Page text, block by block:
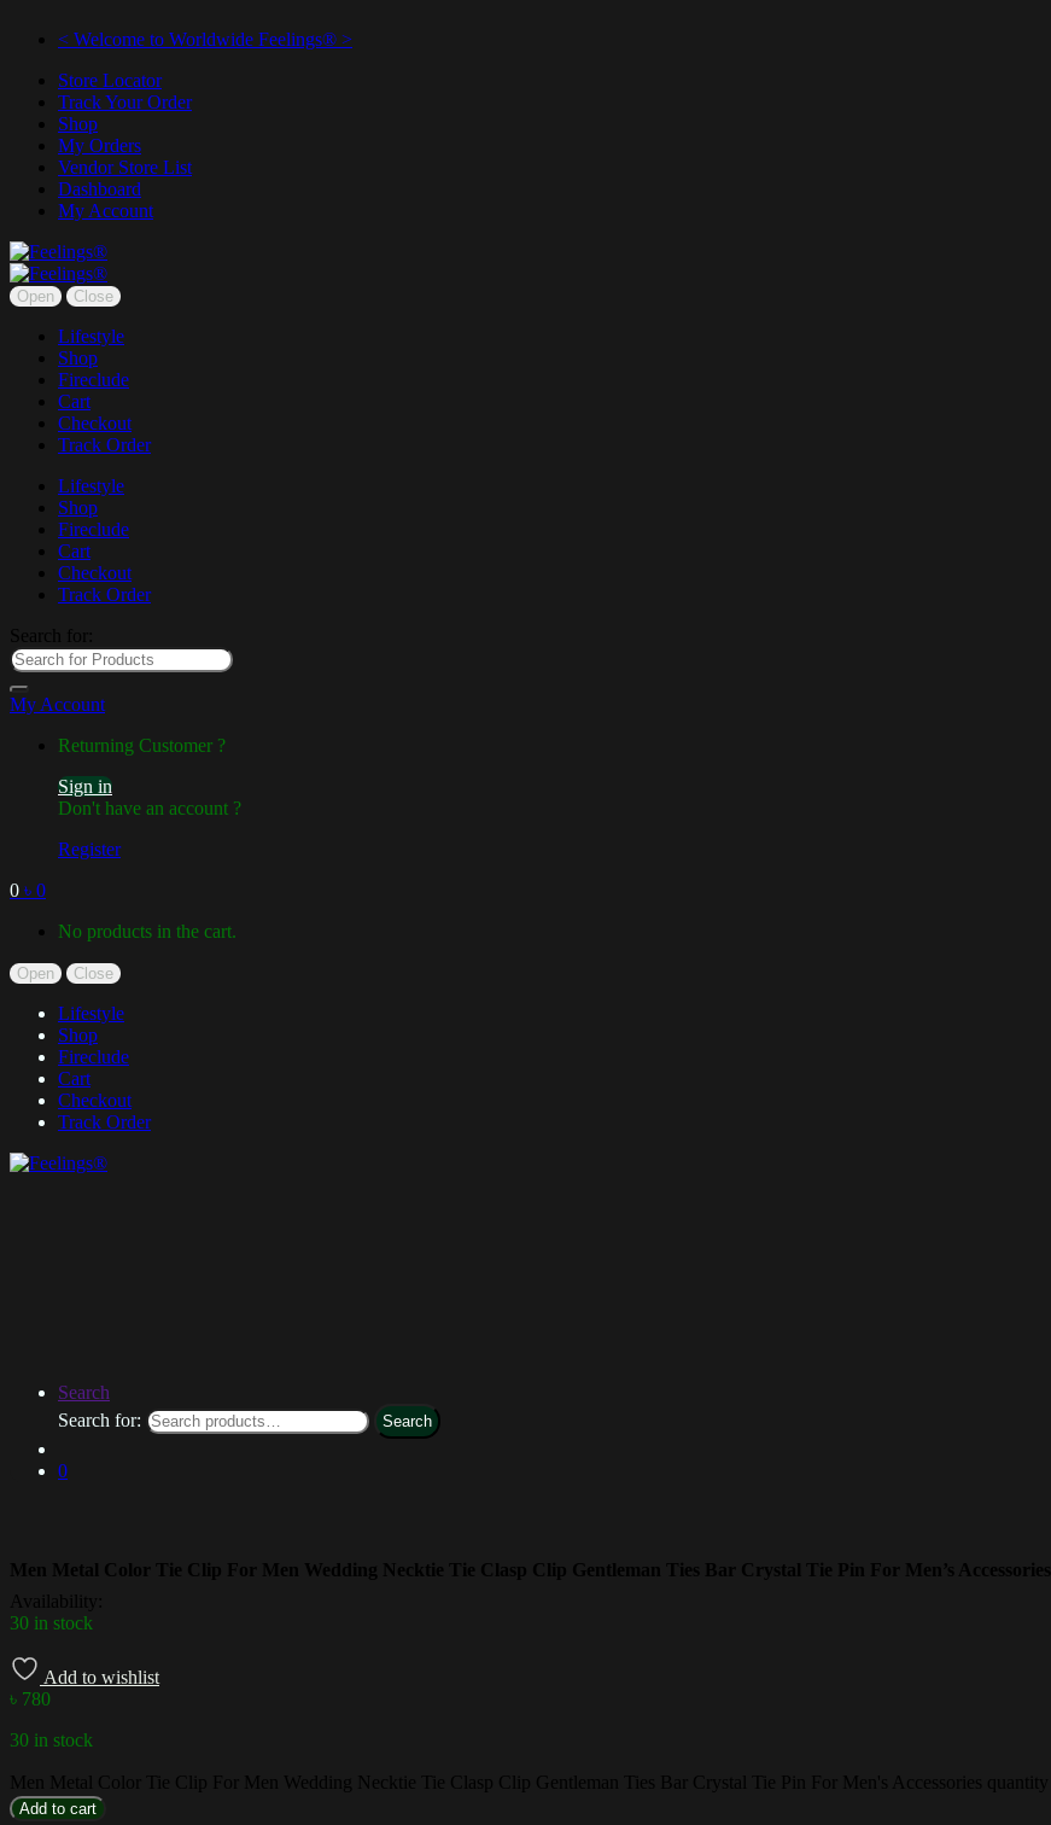
< Welcome to Worldwide Feelings® >
Store Locator
Track Your Order
Shop
My Orders
Vendor Store List
Dashboard
My Account
Open Close
Lifestyle
Shop
Fireclude
Cart
Checkout
Track Order
Lifestyle
Shop
Fireclude
Cart
Checkout
Track Order
Search for:
My Account
Returning Customer ?
Sign in
Don't have an account ?
Register
0 ৳ 0
No products in the cart.
Open Close
Lifestyle
Shop
Fireclude
Cart
Checkout
Track Order
Search
Search for:
Search
0
Men Metal Color Tie Clip For Men Wedding Necktie Tie Clasp Clip Gentleman Ties Bar Crystal Tie Pin For Men’s Accessories
Availability:
30 in stock
Add to wishlist
৳ 780
30 in stock
Men Metal Color Tie Clip For Men Wedding Necktie Tie Clasp Clip Gentleman Ties Bar Crystal Tie Pin For Men's Accessories quantity
Add to cart